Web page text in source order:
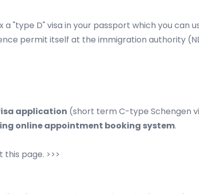
a "type D" visa in your passport which you
permit itself at the immigration authority
application (short term C-type Schengen
online appointment booking system.
page. >>>